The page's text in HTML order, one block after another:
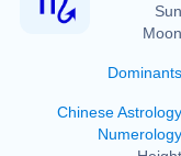
Dominants
Chinese Astrology
Numerology